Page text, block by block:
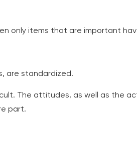
only items that are important
are standardized.
The attitudes, as well as the
part.